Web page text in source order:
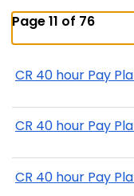
Page 11 of 76
CR 40 hour Pay
CR 40 hour Pay
CR 40 hour Pay